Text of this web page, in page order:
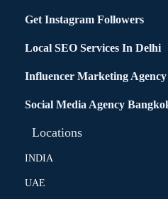
Get Instagram Followers
Local SEO Services In Delhi
Influencer Marketing
Social Media Agency
Locations
INDIA
UAE